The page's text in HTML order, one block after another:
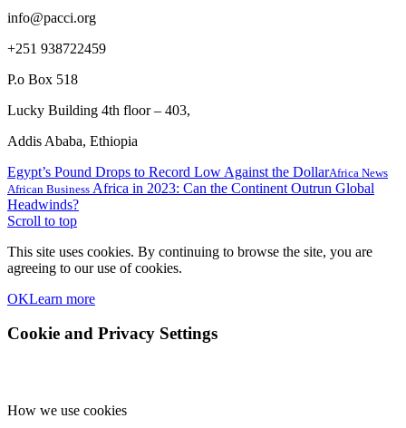
info@pacci.org
+251 938722459
P.o Box 518
Lucky Building 4th floor – 403,
Addis Ababa, Ethiopia
Egypt’s Pound Drops to Record Low Against the DollarAfrica News
African Business Africa in 2023: Can the Continent Outrun Global
Headwinds?
Scroll to top
This site uses cookies. By continuing to browse the site, you are
agreeing to our use of cookies.
OKLearn more
Cookie and Privacy Settings
How we use cookies